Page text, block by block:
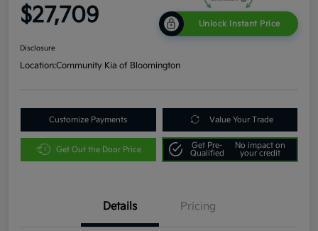
$27,709 Unlock Instant Price
Disclosure
Location:Community Kia of Bloomington
Customize Payments Value Your Trade
Get Out the Door Price
Get Pre-
Qualified
No impact on
your credit
Details Pricing